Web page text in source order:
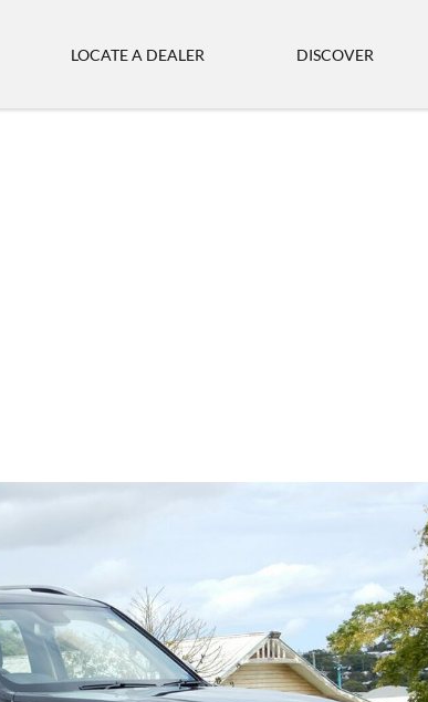
LOCATE A DEALER DISCOVER